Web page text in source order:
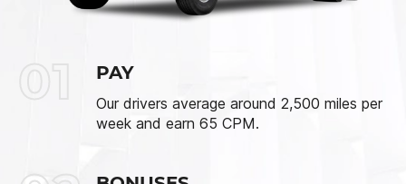
01 PAY
Our drivers average around 2,500 miles per
week and earn 65 CPM.